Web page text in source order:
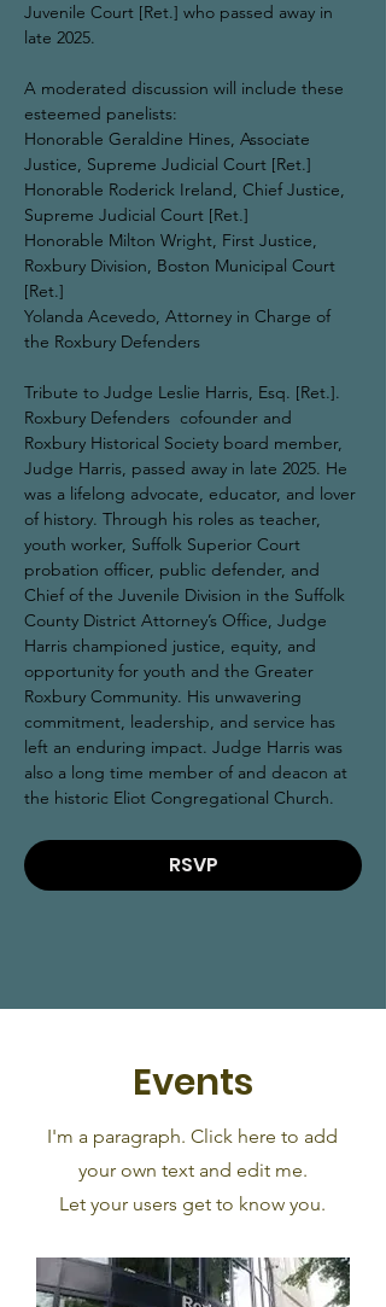
Juvenile Court [Ret.] who passed away in
late 2025.
A moderated discussion will include these
esteemed panelists:
Honorable Geraldine Hines, Associate
Justice, Supreme Judicial Court [Ret.]
Honorable Roderick Ireland, Chief Justice,
Supreme Judicial Court [Ret.]
Honorable Milton Wright, First Justice,
Roxbury Division, Boston Municipal Court
[Ret.]
Yolanda Acevedo, Attorney in Charge of
the Roxbury Defenders
Tribute to Judge Leslie Harris, Esq. [Ret.].
Roxbury Defenders  cofounder and
Roxbury Historical Society board member,
Judge Harris, passed away in late 2025. He
was a lifelong advocate, educator, and lover
of history. Through his roles as teacher,
youth worker, Suffolk Superior Court
probation officer, public defender, and
Chief of the Juvenile Division in the Suffolk
County District Attorney’s Office, Judge
Harris championed justice, equity, and
opportunity for youth and the Greater
Roxbury Community. His unwavering
commitment, leadership, and service has
left an enduring impact. Judge Harris was
also a long time member of and deacon at
the historic Eliot Congregational Church.
RSVP
Events
I'm a paragraph. Click here to add
your own text and edit me.
Let your users get to know you.